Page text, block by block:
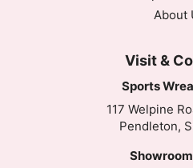
About
Visit &
Sports
117 Welpine
Pendleton,